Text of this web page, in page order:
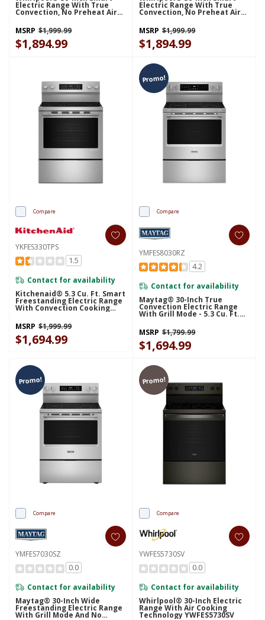
Electric Range With True
Convection, No Preheat Air
Fry, WipeClean™ Coating,
Steam/Self Cleaning, Rapid
Preheat 5.3 CuFt Capacity
YWFES7530RW
MSRP $1,999.99
$1,894.99
Electric Range With True
Convection, No Preheat Air
Fry, WipeClean™ Coating,
Steam/Self Cleaning, Rapid
Preheat 5.3 CuFt Capacity
YWFES7530RZ
MSRP $1,999.99
$1,894.99
Compare
YKFES330TPS
1.5
Contact for availability
Kitchenaid® 5.3 Cu. Ft. Smart
Freestanding Electric Range
With Convection Cooking
MSRP $1,999.99
$1,694.99
Promo!
Compare
YMFES8030RZ
4.2
Contact for availability
Maytag® 30-Inch True
Convection Electric Range
With Grill Mode - 5.3 Cu. Ft.
MSRP $1,799.99
$1,694.99
Promo!
Compare
YMFES7030SZ
0.0
Contact for availability
Maytag® 30-Inch Wide
Freestanding Electric Range
With Grill Mode And No
Promo!
Compare
YWFES5730SV
0.0
Contact for availability
Whirlpool® 30-Inch Electric
Range With Air Cooking
Technology YWFES5730SV